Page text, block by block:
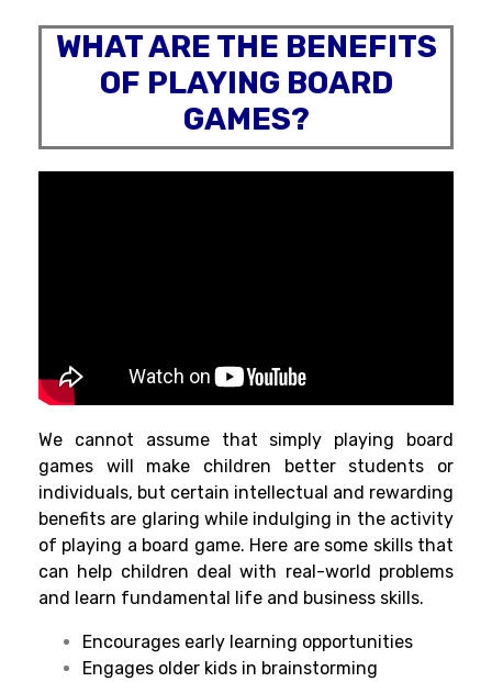
WHAT ARE THE BENEFITS
OF PLAYING BOARD
GAMES?
We cannot assume that simply playing board
games will make children better students or
individuals, but certain intellectual and rewarding
benefits are glaring while indulging in the activity
of playing a board game. Here are some skills that
can help children deal with real-world problems
and learn fundamental life and business skills.
Encourages early learning opportunities
Engages older kids in brainstorming